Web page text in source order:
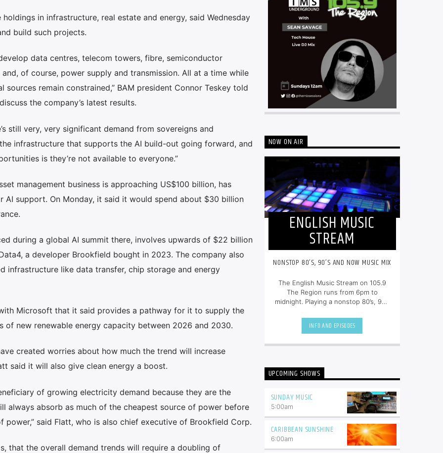
in infrastructure, real estate and energy, said Wednesday
build such projects.
data centres, telecom towers, fibre, semiconductor
of course, power supply and transmission. All at a time while
remain constrained,” BAM president Connor Teskey told
the company’s latest results.
still very, very significant demand from sovereigns and
infrastructure that supports the AI build-out going forward, and
is they’re not available to everyone.”
management business is approaching US$100 billion, has
AI support. On Monday, it said it would spend about $30 billion
during a global AI summit there, involves upwards of $22 billion
a developer Brookfield bought in 2023. The company also
infrastructure like data transfer, chip storage and energy
Microsoft that it said provides a pathway for it to supply the
of new renewable energy capacity between 2026 and 2030.
created worries about how much the trend will increase
said it will also give clean energy a boost.
of growing electricity demand because they are the
always absorb as much of the cheapest source of power before
said Flatt, who is also chief executive of Brookfield Corp.
that the overall demand trends will require a doubling of
NOW ON AIR
ENGLISH MUSIC
STREAM
NONSTOP 80’S, 90’S AND NOW MUSIC MIX
The English Music Stream on 105.9
The Region runs from 6pm to
midnight. Playing a nonstop 80’s, 90’s
less talk, and just the place to be.
INFO AND EPISODES
UPCOMING SHOWS
SUNDAY MUSIC
5:00am
CARIBBEAN SUNSHINE
6:00am